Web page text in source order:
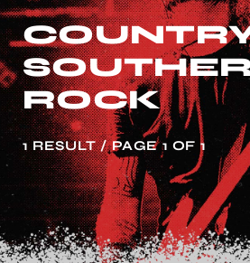
ROCK
1 RESULT / PAGE 1 OF 1